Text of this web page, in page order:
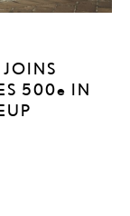
ES 500e IN